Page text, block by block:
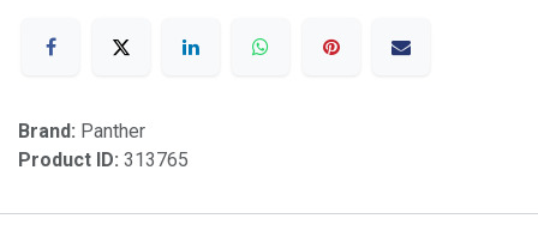
Brand: Panther
Product ID: 313765